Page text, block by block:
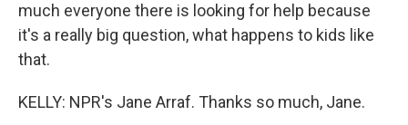
much everyone there is looking for help because
it's a really big question, what happens to kids like
that.
KELLY: NPR's Jane Arraf. Thanks so much, Jane.